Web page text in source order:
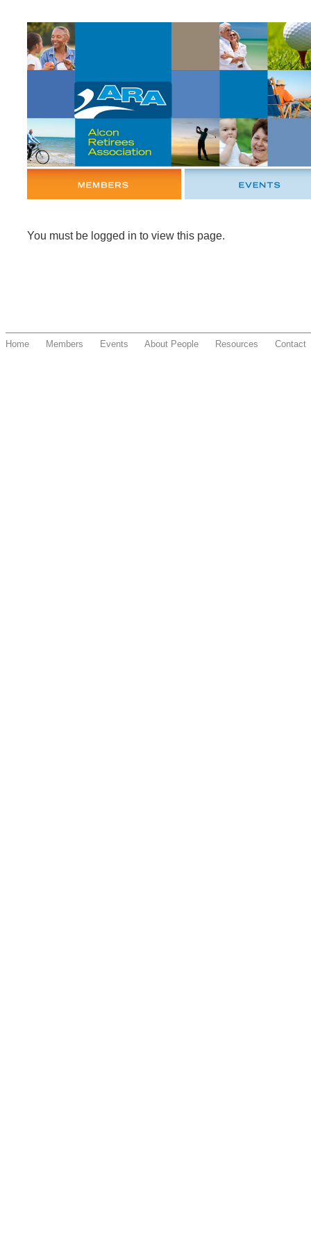
You must be logged in to view this page.
Home Members Events About People Resources Contact